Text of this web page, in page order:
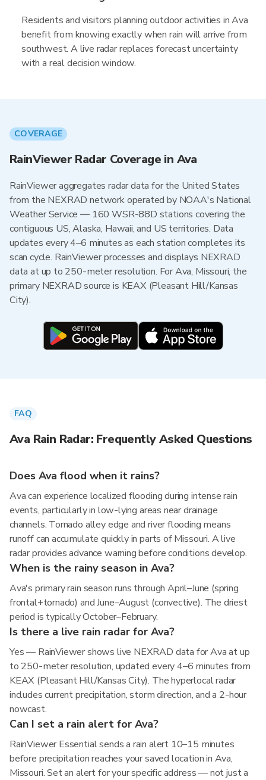
Residents and visitors planning outdoor activities in Ava
benefit from knowing exactly when rain will arrive from
southwest. A live radar replaces forecast uncertainty
with a real decision window.
COVERAGE
RainViewer Radar Coverage in Ava
RainViewer aggregates radar data for the United States
from the NEXRAD network operated by NOAA's National
Weather Service — 160 WSR-88D stations covering the
contiguous US, Alaska, Hawaii, and US territories. Data
updates every 4–6 minutes as each station completes its
scan cycle. RainViewer processes and displays NEXRAD
data at up to 250-meter resolution. For Ava, Missouri, the
primary NEXRAD source is KEAX (Pleasant Hill/Kansas
City).
FAQ
Ava Rain Radar: Frequently Asked Questions
Does Ava flood when it rains?
Ava can experience localized flooding during intense rain
events, particularly in low-lying areas near drainage
channels. Tornado alley edge and river flooding means
runoff can accumulate quickly in parts of Missouri. A live
radar provides advance warning before conditions develop.
When is the rainy season in Ava?
Ava's primary rain season runs through April–June (spring
frontal+tornado) and June–August (convective). The driest
period is typically October–February.
Is there a live rain radar for Ava?
Yes — RainViewer shows live NEXRAD data for Ava at up
to 250-meter resolution, updated every 4–6 minutes from
KEAX (Pleasant Hill/Kansas City). The hyperlocal radar
includes current precipitation, storm direction, and a 2-hour
nowcast.
Can I set a rain alert for Ava?
RainViewer Essential sends a rain alert 10–15 minutes
before precipitation reaches your saved location in Ava,
Missouri. Set an alert for your specific address — not just a